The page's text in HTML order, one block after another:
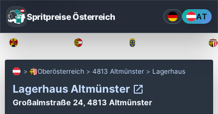
Spritpreise Österreich AT
Oberösterreich 4813 Altmünster Lagerhaus
Lagerhaus Altmünster
Großalmstraße 24, 4813 Altmünster